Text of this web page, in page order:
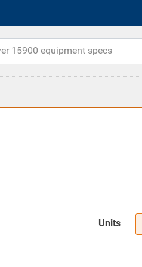
Units